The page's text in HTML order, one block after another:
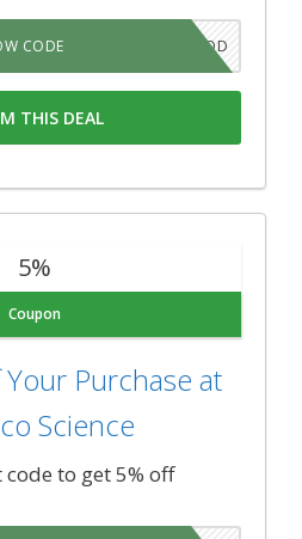
LIVGOD
CODE
THIS DEAL
5%
Coupon
Purchase at
Science
to get 5% off